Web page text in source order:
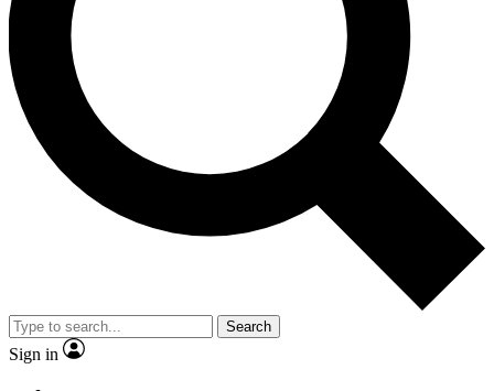
Search
Sign in